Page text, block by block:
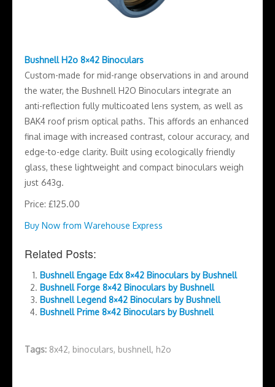
Bushnell H2o 8×42 Binoculars
Custom-made for mid-range observations in and around
the water, the Bushnell H2O Binoculars integrate an
anti-reflection fully multicoated lens system, as well as
BAK4 roof prism optical paths. This affords an enhanced
final image with increased contrast, colour accuracy, and
edge-to-edge clarity. Built using ecologically friendly
glass, these lightweight and compact binoculars weigh
just 643g.
Price: £125.00
Buy Now from Warehouse Express
Related Posts:
Bushnell Engage Edx 8×42 Binoculars by Bushnell
Bushnell Forge 8×42 Binoculars by Bushnell
Bushnell Legend 8×42 Binoculars by Bushnell
Bushnell Prime 8×42 Binoculars by Bushnell
Tags: 8x42, binoculars, bushnell, h2o